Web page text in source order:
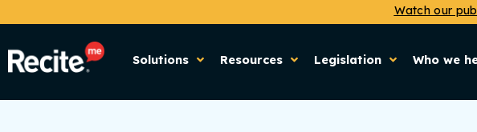
Watch our
Solutions Resources Legislation Who we